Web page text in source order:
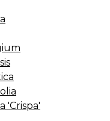
'Crispa'